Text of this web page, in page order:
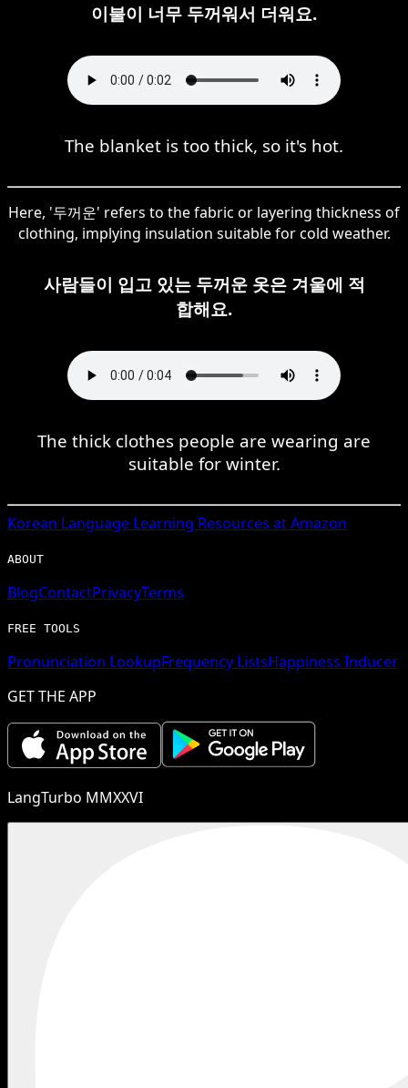
이불이 너무 두꺼워서 더워요.
The blanket is too thick, so it's hot.
Here, '두꺼운' refers to the fabric or layering thickness of
clothing, implying insulation suitable for cold weather.
사람들이 입고 있는 두꺼운 옷은 겨울에 적
합해요.
The thick clothes people are wearing are
suitable for winter.
Korean Language Learning Resources at Amazon
ABOUT
BlogContactPrivacyTerms
FREE TOOLS
Pronunciation LookupFrequency ListsHappiness Inducer
GET THE APP
LangTurbo MMXXVI